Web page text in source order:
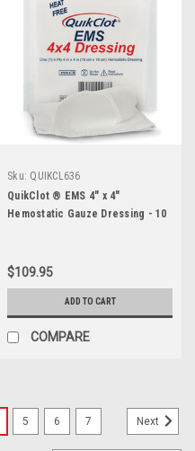
Sku: QUIKCL636
QuikClot ® EMS 4" x 4"
Hemostatic Gauze Dressing - 10
$109.95
ADD TO CART
COMPARE
5 6 7 Next